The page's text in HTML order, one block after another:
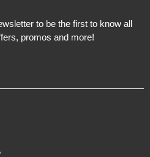
to be the first to know all
promos and more!